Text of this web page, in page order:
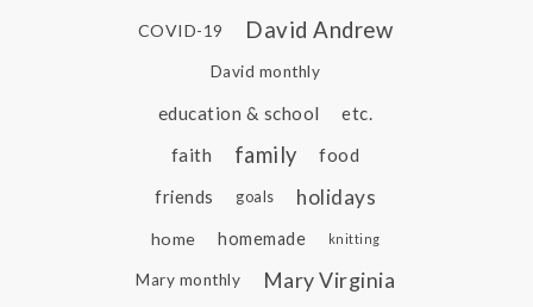
COVID-19 David Andrew
David monthly
education & school
etc.
faith
family food
friends goals holidays
home homemade knitting
Mary monthly
Mary Virginia